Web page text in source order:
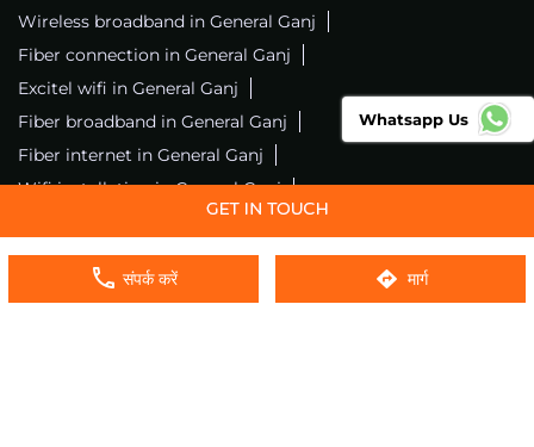
संपर्क करें मार्ग
Wireless broadband in General Ganj
Fiber connection in General Ganj
Excitel wifi in General Ganj
Fiber broadband in General Ganj
Fiber internet in General Ganj
Wifi installation in General Ganj
Excitel internet in General Ganj
Excitel broadband in General Ganj
Local wifi provider near me
Local internet providers
Whatsapp Us